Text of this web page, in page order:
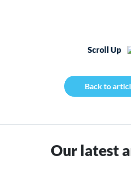
Scroll Up
Back to
Our latest